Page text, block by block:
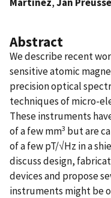
Abstract
We describe recent
sensitive atomic
precision optical
techniques of micro-
These instruments
of a few mm3 but are
of a few pT/√Hz in a
discuss design,
devices and propose
instruments might be